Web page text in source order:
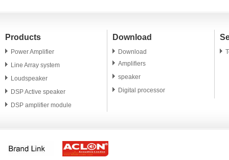
worldwide.
global audio brands and
distributors.
global
Products
Power Amplifier
Line Array system
Loudspeaker
DSP Active speaker
DSP amplifier module
Accessory
Download
Download
Amplifiers
speaker
Digital processor